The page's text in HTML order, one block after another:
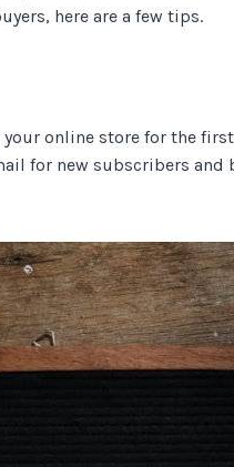
here are a few tips.
online store for the
for new subscribers